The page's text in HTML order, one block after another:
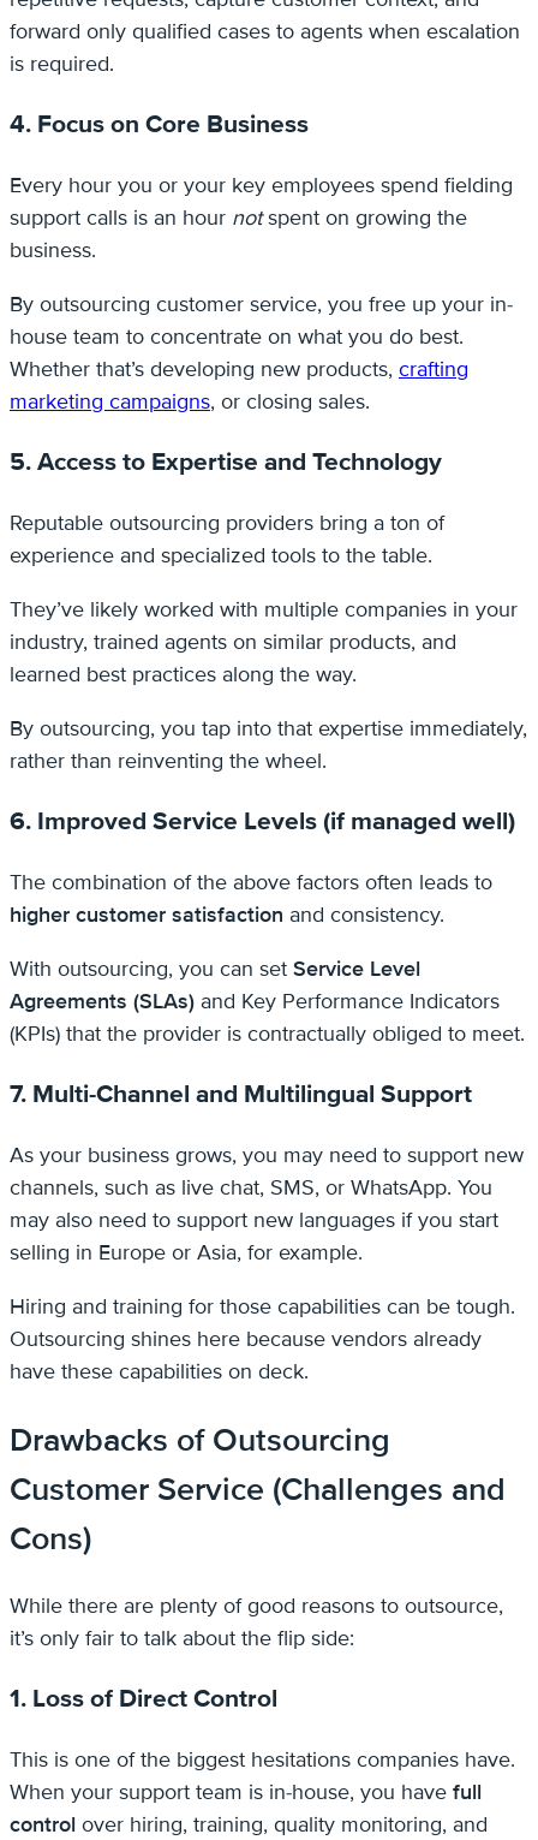
forward only qualified cases to agents when escalation
is required.
4. Focus on Core Business
Every hour you or your key employees spend fielding
support calls is an hour notspent on growing the
business.
By outsourcing customer service, you free up your in-
house team to concentrate on what you do best.
Whether that’s developing new products, crafting
marketing campaigns, or closing sales.
5. Access to Expertise and Technology
Reputable outsourcing providers bring a ton of
experience and specialized tools to the table.
They’ve likely worked with multiple companies in your
industry, trained agents on similar products, and
learned best practices along the way.
By outsourcing, you tap into that expertise immediately,
rather than reinventing the wheel.
6. Improved Service Levels (if managed well)
The combination of the above factors often leads to
higher customer satisfaction and consistency.
With outsourcing, you can set Service Level
Agreements (SLAs) and Key Performance Indicators
(KPIs) that the provider is contractually obliged to meet.
7. Multi-Channel and Multilingual Support
As your business grows, you may need to support new
channels, such as live chat, SMS, or WhatsApp. You
may also need to support new languages if you start
selling in Europe or Asia, for example.
Hiring and training for those capabilities can be tough.
Outsourcing shines here because vendors already
have these capabilities on deck.
Drawbacks of Outsourcing
Customer Service (Challenges and
Cons)
While there are plenty of good reasons to outsource,
it’s only fair to talk about the flip side:
1. Loss of Direct Control
This is one of the biggest hesitations companies have.
When your support team is in-house, you have full
control over hiring, training, quality monitoring, and